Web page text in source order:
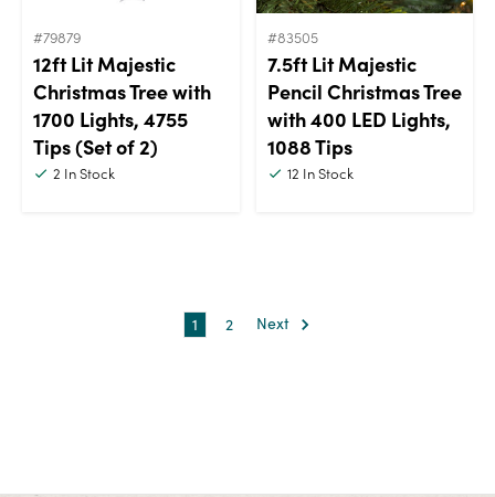
#79879
12ft Lit Majestic
Christmas Tree with
1700 Lights, 4755
Tips (Set of 2)
2 In Stock
#83505
7.5ft Lit Majestic
Pencil Christmas Tree
with 400 LED Lights,
1088 Tips
12 In Stock
1 2 Next